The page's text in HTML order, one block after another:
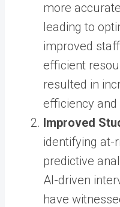
more
leading to
improved
efficient
resulted in
efficiency and
Improved
identifying at-
predictive
AI-driven
have